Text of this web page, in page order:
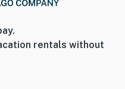
rentals without